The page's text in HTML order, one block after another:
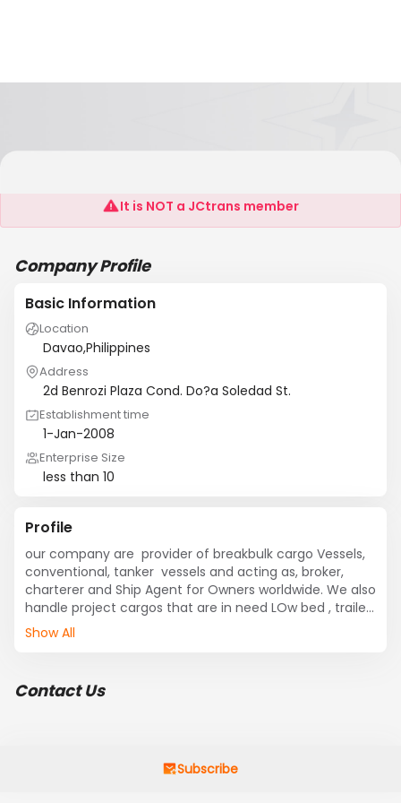
TOL CHARTERING ADN SHIPPING AGENCY
It is NOT a JCtrans member
Company Profile
Basic Information
Location
Davao,Philippines
Address
2d Benrozi Plaza Cond. Do?a Soledad St.
Establishment time
1-Jan-2008
Enterprise Size
less than 10
Profile
our company are  provider of breakbulk cargo Vessels,
conventional, tanker  vessels and acting as, broker,
charterer and Ship Agent for Owners worldwide. We also
handle project cargos that are in need LOw bed , trailer
trucks etc.... If of any requirement please get in touch
Show All
Contact Us
Subscribe